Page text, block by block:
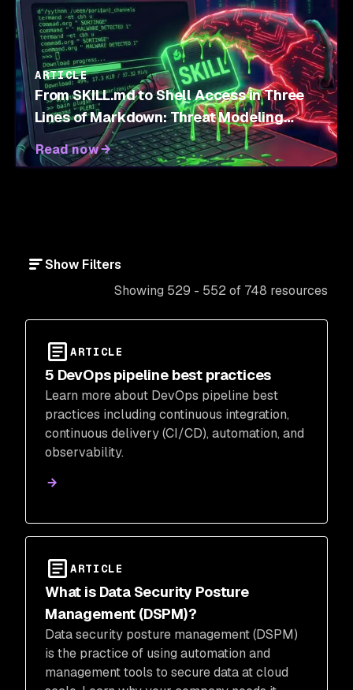
ARTICLE
From SKILL.md to Shell Access in Three
Lines of Markdown: Threat Modeling
Agent Skills
Read now
Show Filters
Showing 529 - 552 of 748 resources
ARTICLE
5 DevOps pipeline best practices
Learn more about DevOps pipeline best
practices including continuous integration,
continuous delivery (CI/CD), automation, and
observability.
ARTICLE
What is Data Security Posture
Management (DSPM)?
Data security posture management (DSPM)
is the practice of using automation and
management tools to secure data at cloud